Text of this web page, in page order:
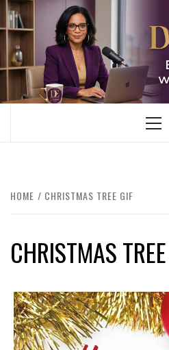
Skip
to
content
BOOMER WHO BLOGS
HOME CHRISTMAS TREE GIF
CHRISTMAS